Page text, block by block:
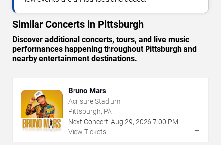
Similar Concerts in Pittsburgh
Discover additional concerts, tours, and live music
performances happening throughout Pittsburgh and
nearby entertainment destinations.
Bruno Mars
Acrisure Stadium
Pittsburgh, PA
Next Concert: Aug 29, 2026 7:00 PM
View Tickets
→